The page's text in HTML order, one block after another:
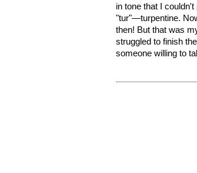
in tone that I
"tur"—turpentine.
then! But that was
struggled to finish
someone willing to